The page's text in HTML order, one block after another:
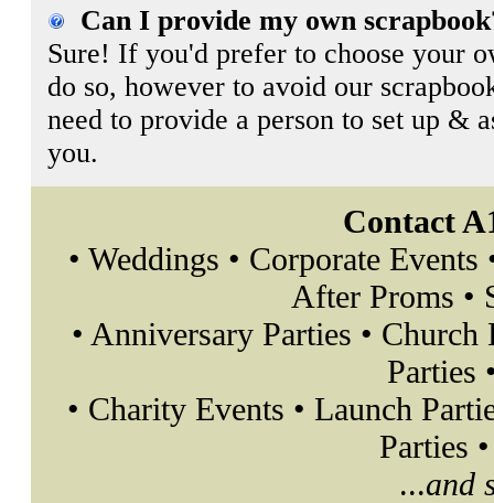
Can I provide my own
Sure! If you'd prefer to choose your
do so, however to avoid our
need to provide a person to set up &
you.
Contact
• Weddings • Corporate
After Proms •
• Anniversary Parties •
Parties
• Charity Events • Launch
Parties
...and